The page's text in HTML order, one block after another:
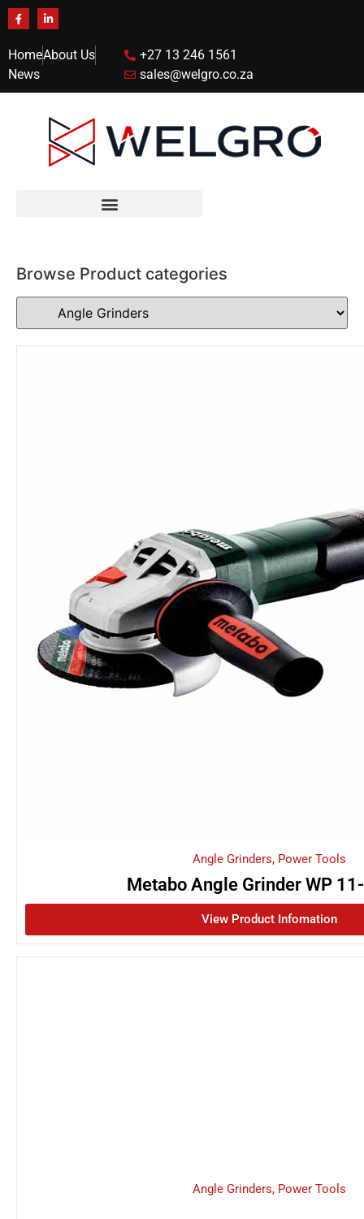
HomeAbout Us
News
+27 13 246 1561
sales@welgro.co.za
Browse Product categories
Angle Grinders, Power Tools
Metabo Angle Grinder WP
View Product Infomation
Angle Grinders, Power Tools